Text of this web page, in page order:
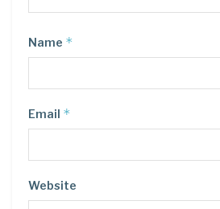
Name *
Email *
Website